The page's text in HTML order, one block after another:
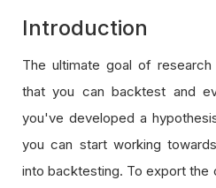
Introduction
The ultimate goal of
that you can backtest and
you've developed a
you can start working
into backtesting. To export the